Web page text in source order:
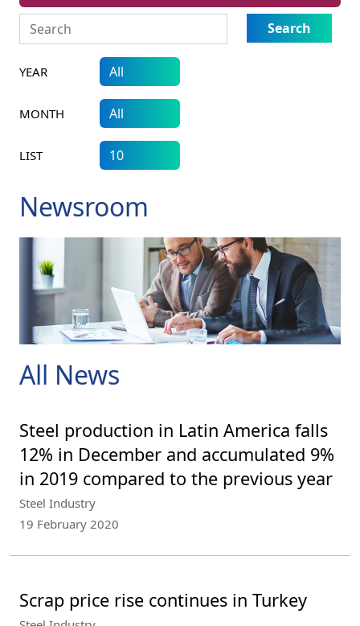
Newsroom
All News
Steel production in Latin America falls
12% in December and accumulated 9%
in 2019 compared to the previous year
Steel Industry
19 February 2020
Scrap price rise continues in Turkey
Search
YEAR
MONTH
LIST